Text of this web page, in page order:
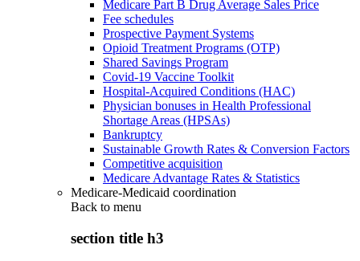
Medicare Part B Drug Average Sales Price
Fee schedules
Prospective Payment Systems
Opioid Treatment Programs (OTP)
Shared Savings Program
Covid-19 Vaccine Toolkit
Hospital-Acquired Conditions (HAC)
Physician bonuses in Health Professional
Shortage Areas (HPSAs)
Bankruptcy
Sustainable Growth Rates & Conversion Factors
Competitive acquisition
Medicare Advantage Rates & Statistics
Medicare-Medicaid coordination
Back to menu
section title h3